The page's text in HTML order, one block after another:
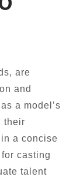
are
and
a model’s
their
a concise
casting
talent